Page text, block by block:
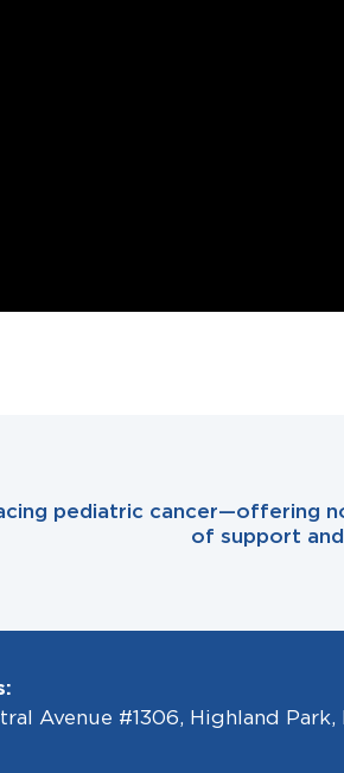
pediatric cancer—offering
of support
Avenue #1306, Highland